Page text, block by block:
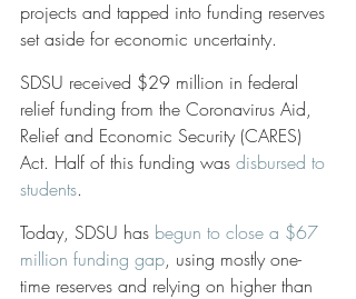
projects and tapped into funding reserves
set aside for economic uncertainty.
SDSU received $29 million in federal
relief funding from the Coronavirus Aid,
Relief and Economic Security (CARES)
Act. Half of this funding was disbursed to
students.
Today, SDSU has begun to close a $67
million funding gap, using mostly one-
time reserves and relying on higher than